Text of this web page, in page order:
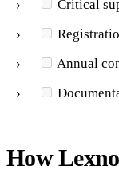
Critical
Annual
How